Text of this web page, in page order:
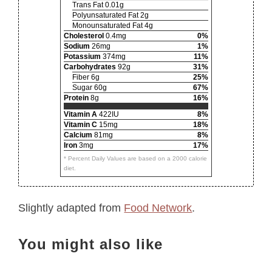
Trans Fat 0.01g
Polyunsaturated Fat 2g
Monounsaturated Fat 4g
Cholesterol 0.4mg
0%
Sodium 26mg
1%
Potassium 374mg
11%
Carbohydrates 92g
31%
Fiber 6g
25%
Sugar 60g
67%
Protein 8g
16%
Vitamin A 422IU
8%
Vitamin C 15mg
18%
Calcium 81mg
8%
Iron 3mg 17%
* Percent Daily Values are based on a 2000 calorie
diet.
Slightly adapted from Food Network.
You might also like